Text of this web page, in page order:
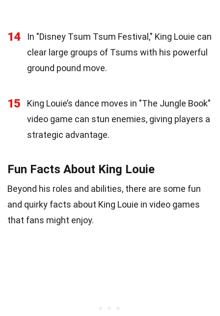
14
In "Disney Tsum Tsum Festival," King Louie can
clear large groups of Tsums with his powerful
ground pound move.
15
King Louie’s dance moves in "The Jungle Book"
video game can stun enemies, giving players a
strategic advantage.
Fun Facts About King Louie
Beyond his roles and abilities, there are some fun
and quirky facts about King Louie in video games
that fans might enjoy.